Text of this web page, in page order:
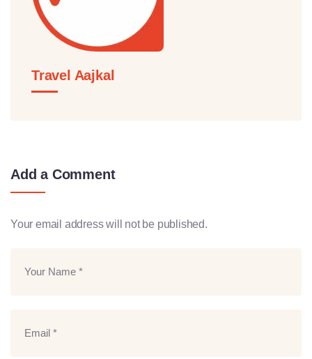
Travel Aajkal
Add a Comment
Your email address will not be published.